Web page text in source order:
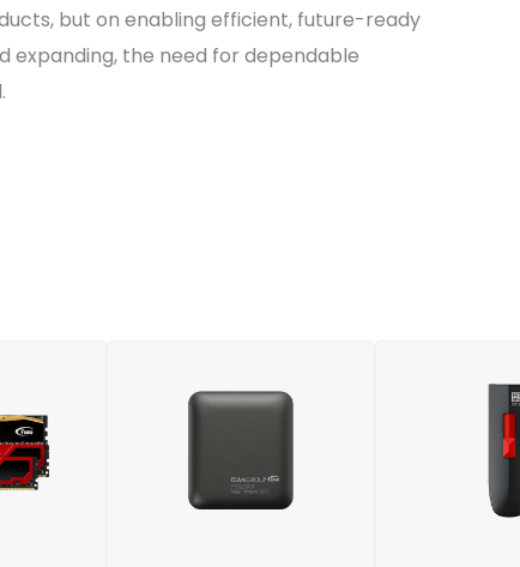
but on enabling efficient, future-ready
expanding, the need for dependable